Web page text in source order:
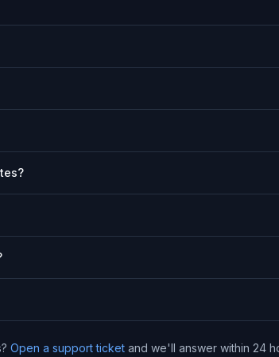
Open a support ticket and we'll answer within 24